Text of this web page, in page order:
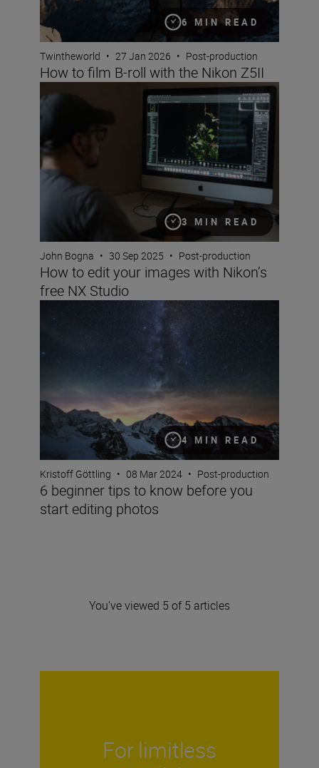
6 MIN READ
Twintheworld • 27 Jan 2026 • Post-production
How to film B-roll with the Nikon Z5II
3 MIN READ
How to edit your images with Nikon’s free NX Studio
John Bogna • 30 Sep 2025 • Post-production
How to edit your images with Nikon’s
free NX Studio
4 MIN READ
6 beginner tips to know before you start editing photos
Kristoff Göttling • 08 Mar 2024 • Post-production
6 beginner tips to know before you
start editing photos
You've viewed 5 of 5 articles
For limitless